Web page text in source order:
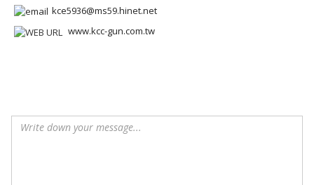
kce5936@ms59.hinet.net
www.kcc-gun.com.tw